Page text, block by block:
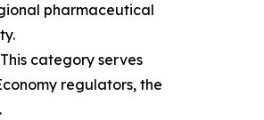
pharmaceutical
category serves
regulators, the